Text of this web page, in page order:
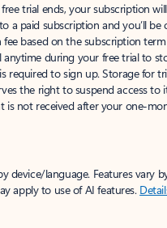
trial ends, your subscription will
a paid subscription and you’ll be
based on the subscription
anytime during your free trial to
required to sign up. Storage for
the right to suspend access to
is not received after your one-
device/language. Features vary
apply to use of AI features.